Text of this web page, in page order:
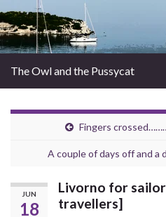
The Owl and the Pussycat
Fingers
A couple of days off and a
JUN
18
Livorno for
travellers]